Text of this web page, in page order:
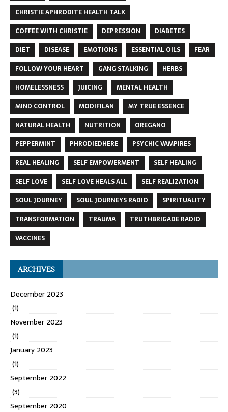
CHRISTIE APHRODITE HEALTH TALK
COFFEE WITH CHRISTIE
DEPRESSION
DIABETES
DIET
DISEASE EMOTIONS ESSENTIAL OILS
FEAR
FOLLOW YOUR HEART
GANG STALKING
HERBS
HOMELESSNESS
JUICING
MENTAL HEALTH
MIND CONTROL
MODIFILAN
MY TRUE ESSENCE
NATURAL HEALTH
NUTRITION
OREGANO
PEPPERMINT
PHRODIEDHERE
PSYCHIC VAMPIRES
REAL HEALING
SELF EMPOWERMENT
SELF HEALING
SELF LOVE
SELF LOVE HEALS ALL
SELF REALIZATION
SOUL JOURNEY
SOUL JOURNEYS RADIO
SPIRITUALITY
TRANSFORMATION
TRAUMA
TRUTHBRIGADE RADIO
VACCINES
ARCHIVES
December 2023
(1)
November 2023
(1)
January 2023
(1)
September 2022
(3)
September 2020